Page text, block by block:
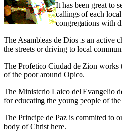
It has been great to
callings of each
congregations with
The Asambleas de Dios is an active
the streets or driving to local
The Profetico Ciudad de Zion works
of the poor around Opico.
The Ministerio Laico del Evangelio
for educating the young people of the
The Principe de Paz is commited to
body of Christ here.